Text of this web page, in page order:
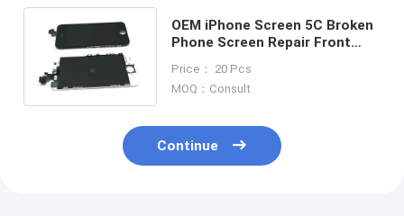
OEM iPhone Screen 5C Broken
Phone Screen Repair Front
Price： 20 Pcs
MOQ：Consult
Continue